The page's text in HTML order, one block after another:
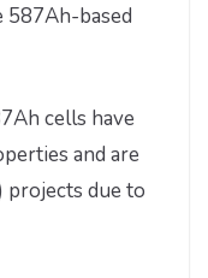
587Ah-based
cells have
and are
projects due to